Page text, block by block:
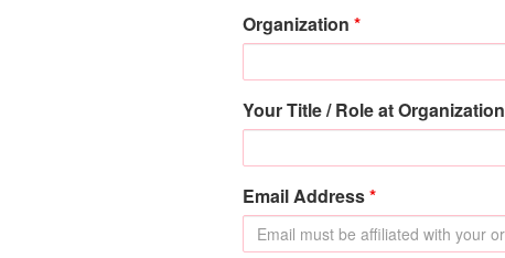
Organization *
Your Title / Role at Organization
Email Address*